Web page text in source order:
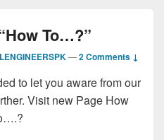
To…?”
—2 Comments ↓
to let you aware from our
Visit new Page How